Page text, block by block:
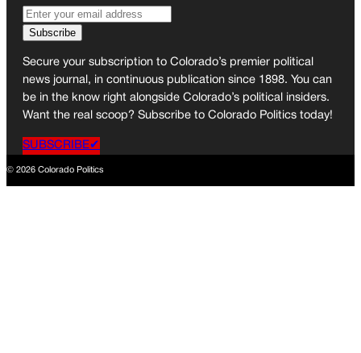
Secure your subscription to Colorado’s premier political
news journal, in continuous publication since 1898. You can
be in the know right alongside Colorado’s political insiders.
Want the real scoop? Subscribe to Colorado Politics today!
SUBSCRIBE✔
© 2026 Colorado Politics